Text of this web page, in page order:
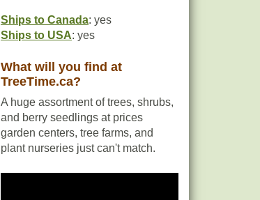
Ships to Canada: yes
Ships to USA: yes
What will you find at
TreeTime.ca?
A huge assortment of trees, shrubs,
and berry seedlings at prices
garden centers, tree farms, and
plant nurseries just can't match.